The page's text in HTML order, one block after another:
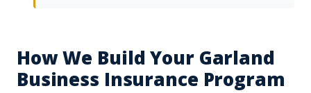
How We Build Your Garland
Business Insurance Program